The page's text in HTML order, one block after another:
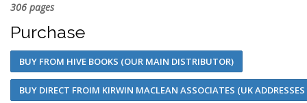
306 pages
Purchase
BUY FROM HIVE BOOKS (OUR MAIN DISTRIBUTOR)
BUY DIRECT FROIM KIRWIN MACLEAN ASSOCIATES (UK